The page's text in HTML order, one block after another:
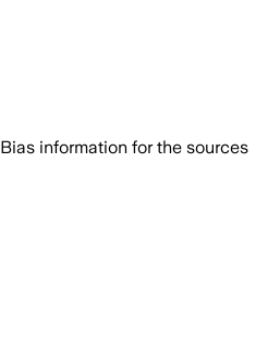
information for the sources